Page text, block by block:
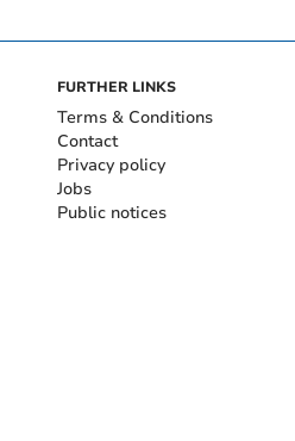
FURTHER LINKS
Terms & Conditions
Contact
Privacy policy
Jobs
Public notices